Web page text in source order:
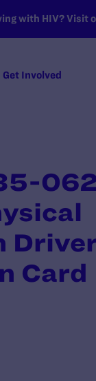
with HIV? Visit
Get Involved
Card